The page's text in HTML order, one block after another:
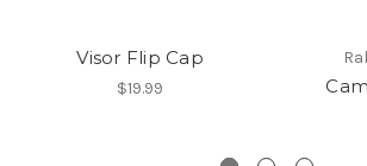
Visor Flip Cap
$19.99